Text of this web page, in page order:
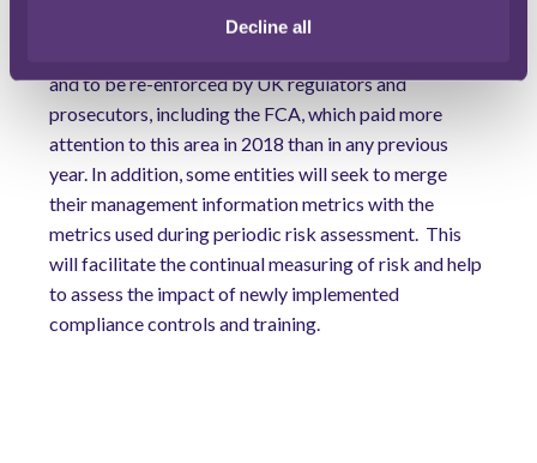
Decline all
operational effectiveness as any other part of
and to be re-enforced by UK regulators and
prosecutors, including the FCA, which paid more
attention to this area in 2018 than in any previous
year. In addition, some entities will seek to merge
their management information metrics with the
metrics used during periodic risk assessment. This
will facilitate the continual measuring of risk and help
to assess the impact of newly implemented
compliance controls and training.